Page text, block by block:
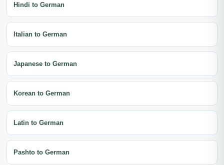
Hindi to German
Italian to German
Japanese to German
Korean to German
Latin to German
Pashto to German